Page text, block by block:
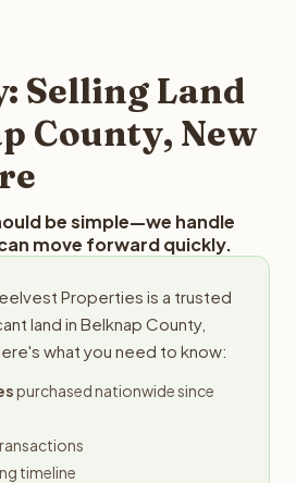
hours with no obligation.
Selling Land
County, New
be simple—we handle
move forward quickly.
Properties is a trusted
land in Belknap County,
what you need to know:
purchased nationwide since
timeline